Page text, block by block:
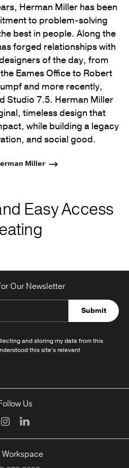
Herman Miller has been
to problem-solving
best in people. Along the
forged relationships with
of the day, from
Eames Office to Robert
and more recently,
Studio 7.5. Herman Miller
timeless design that
while building a legacy
and social good.
Miller
Easy Access
Our Newsletter
Submit
and storing my data from this
this site's relevant
Us
Workspace